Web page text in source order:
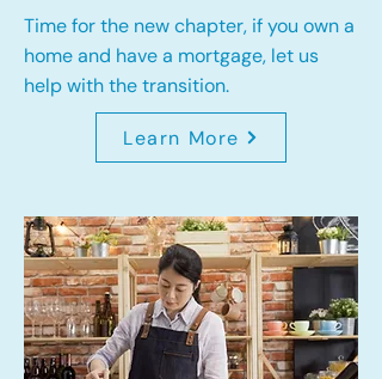
Time for the new chapter, if you own a
home and have a mortgage, let us
help with the transition.
Learn More